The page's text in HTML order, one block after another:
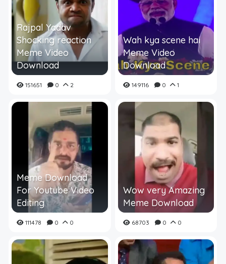
Rajpal Yadav
Shocking reaction
Meme Video
Download
151651 0 2
Wah kya scene hai
Meme Video
Download
149116 0 1
Meme Download
For Youtube Video
Editing
111478 0 0
Wow very Amazing
Meme Download
68703 0 0